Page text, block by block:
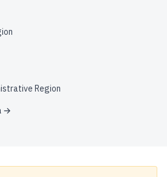
Region
→